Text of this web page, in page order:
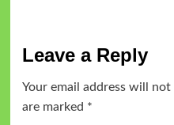
Leave a Reply
Your email address will not
are marked *